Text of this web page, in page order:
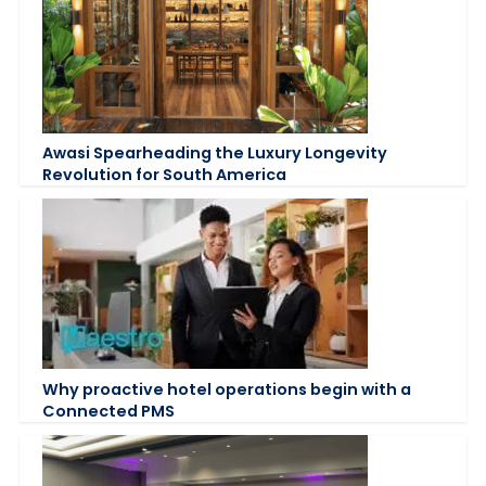
Awasi Spearheading the Luxury Longevity
Revolution for South America
Why proactive hotel operations begin with a
Connected PMS